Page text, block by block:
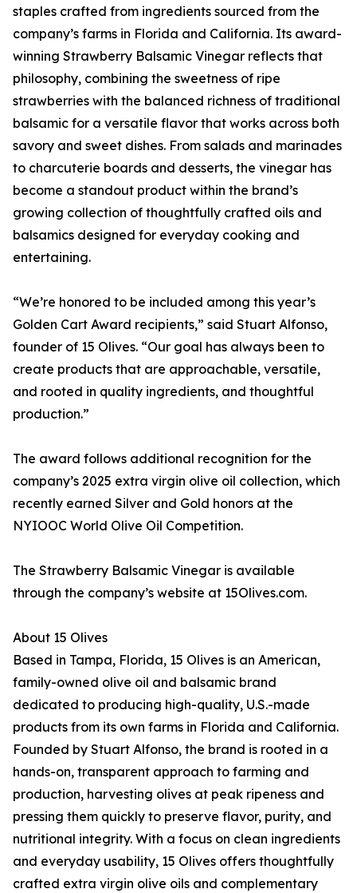
staples crafted from ingredients sourced from the
company’s farms in Florida and California. Its award-
winning Strawberry Balsamic Vinegar reflects that
philosophy, combining the sweetness of ripe
strawberries with the balanced richness of traditional
balsamic for a versatile flavor that works across both
savory and sweet dishes. From salads and marinades
to charcuterie boards and desserts, the vinegar has
become a standout product within the brand’s
growing collection of thoughtfully crafted oils and
balsamics designed for everyday cooking and
entertaining.
“We’re honored to be included among this year’s
Golden Cart Award recipients,” said Stuart Alfonso,
founder of 15 Olives. “Our goal has always been to
create products that are approachable, versatile,
and rooted in quality ingredients, and thoughtful
production.”
The award follows additional recognition for the
company’s 2025 extra virgin olive oil collection, which
recently earned Silver and Gold honors at the
NYIOOC World Olive Oil Competition.
The Strawberry Balsamic Vinegar is available
through the company’s website at 15Olives.com.
About 15 Olives
Based in Tampa, Florida, 15 Olives is an American,
family-owned olive oil and balsamic brand
dedicated to producing high-quality, U.S.-made
products from its own farms in Florida and California.
Founded by Stuart Alfonso, the brand is rooted in a
hands-on, transparent approach to farming and
production, harvesting olives at peak ripeness and
pressing them quickly to preserve flavor, purity, and
nutritional integrity. With a focus on clean ingredients
and everyday usability, 15 Olives offers thoughtfully
crafted extra virgin olive oils and complementary